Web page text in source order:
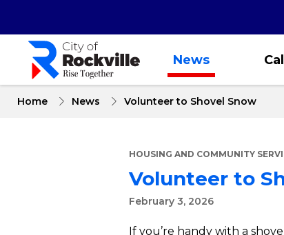
content
News
Home News Volunteer to Shovel Snow
HOUSING AND COMMUNITY
Volunteer to
February 3, 2026
If you’re handy with a